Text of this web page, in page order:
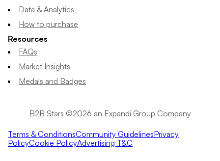
Data & Analytics
How to purchase
Resources
FAQs
Market Insights
Medals and Badges
B2B Stars ©2026 an Expandi Group Company
Terms & ConditionsCommunity GuidelinesPrivacy
PolicyCookie PolicyAdvertising T&C